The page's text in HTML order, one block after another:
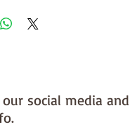
us, here in our barn.
social media and